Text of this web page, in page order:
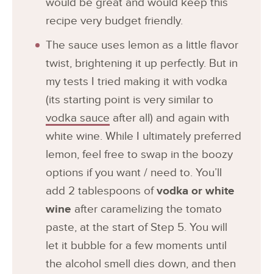
recipe very budget friendly.
The sauce uses lemon as a little flavor
twist, brightening it up perfectly. But in
my tests I tried making it with vodka
(its starting point is very similar to
vodka sauce after all) and again with
white wine. While I ultimately preferred
lemon, feel free to swap in the boozy
options if you want / need to. You’ll
add 2 tablespoons ofvodka or white
wine after caramelizing the tomato
paste, at the start of Step 5. You will
let it bubble for a few moments until
the alcohol smell dies down, and then